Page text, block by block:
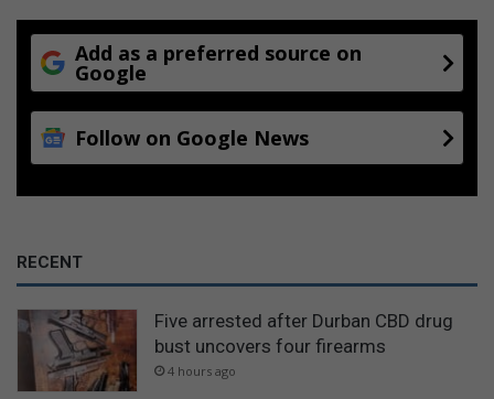
Add as a preferred source on
Google
Follow on Google News
RECENT
Five arrested after Durban CBD drug
bust uncovers four firearms
4 hours ago